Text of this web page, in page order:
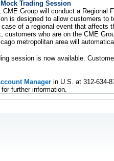
Trading Session
, CME Group will conduct a Regional
is designed to allow customers
of a regional event that affects
customers who are on the CME
metropolitan area will
session is now available.
Manager in U.S. at 312-634-
further information.